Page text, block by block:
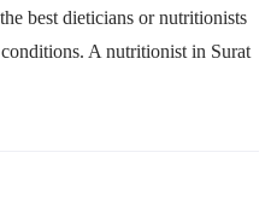
best dieticians or nutritionists
A nutritionist in Surat